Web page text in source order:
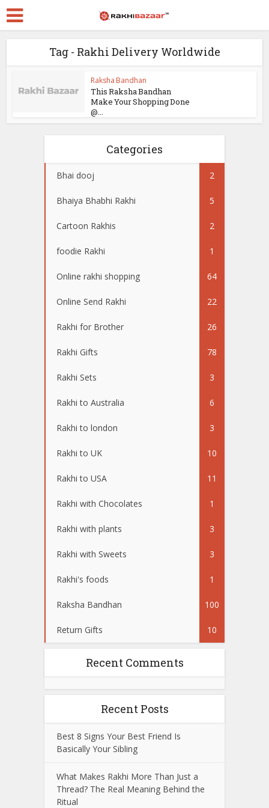
Tag - Rakhi Delivery Worldwide
Raksha Bandhan
This Raksha Bandhan
Make Your Shopping Done
@...
Categories
Bhai dooj 2
Bhaiya Bhabhi Rakhi 5
Cartoon Rakhis 2
foodie Rakhi 1
Online rakhi shopping 64
Online Send Rakhi 22
Rakhi for Brother 26
Rakhi Gifts 78
Rakhi Sets 3
Rakhi to Australia 6
Rakhi to london 3
Rakhi to UK 10
Rakhi to USA 11
Rakhi with Chocolates 1
Rakhi with plants 3
Rakhi with Sweets 3
Rakhi's foods 1
Raksha Bandhan 100
Return Gifts 10
Recent Comments
Recent Posts
Best 8 Signs Your Best Friend Is
Basically Your Sibling
What Makes Rakhi More Than Just a
Thread? The Real Meaning Behind the
Ritual